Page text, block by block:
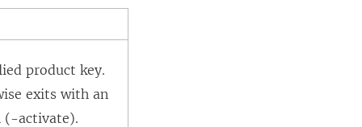
product key.
exits with an
(-activate).